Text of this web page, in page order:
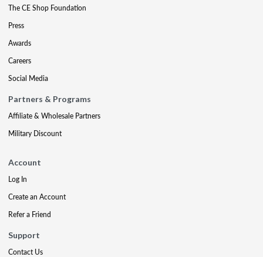
The CE Shop Foundation
Press
Awards
Careers
Social Media
Partners & Programs
Affiliate & Wholesale Partners
Military Discount
Account
Log In
Create an Account
Refer a Friend
Support
Contact Us